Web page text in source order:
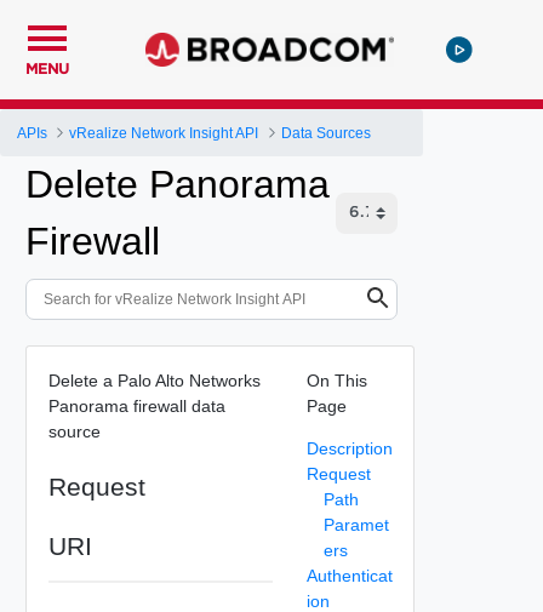
MENU
APIs vRealize Network Insight API Data Sources
Delete Panorama
Firewall
Delete a Palo Alto Networks
Panorama firewall data
source
Request
URI
On This
Page
Description
Request
Path
Paramet
ers
Authenticat
ion